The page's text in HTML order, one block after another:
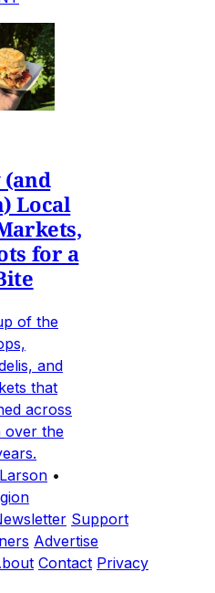
(and
Local
for a
of the
and
that
across
over the
•
Support
Advertise
Contact Privacy